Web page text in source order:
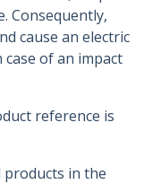
Consequently,
cause an electric
of an impact
reference is
products in the